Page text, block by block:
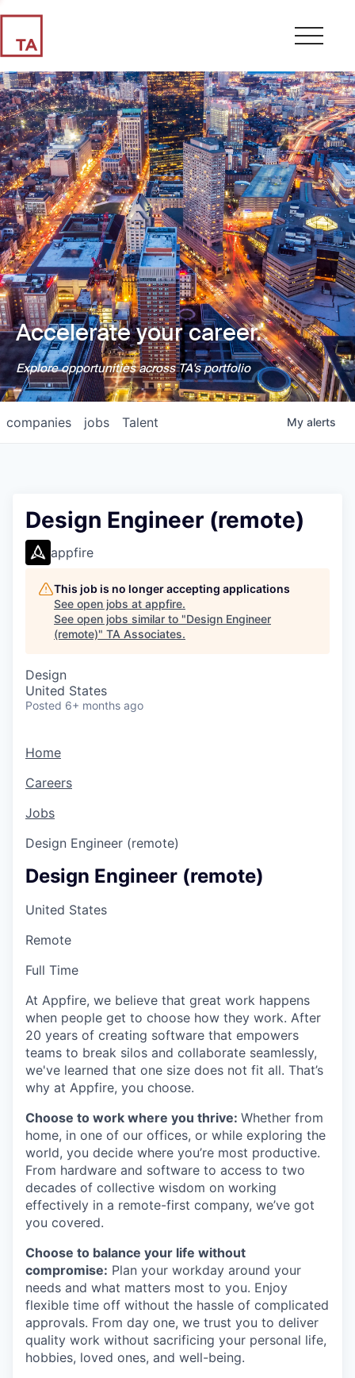
Accelerate your career.
Explore opportunities across TA's portfolio
jobs
companies Talent My alerts
Design Engineer (remote)
appfire
This job is no longer accepting applications
See open jobs at appfire.
See open jobs similar to "Design Engineer
(remote)" TA Associates.
Design
United States
Posted 6+ months ago
Home
Careers
Jobs
Design Engineer (remote)
Design Engineer (remote)
United States
Remote
Full Time
At Appfire, we believe that great work happens
when people get to choose how they work. After
20 years of creating software that empowers
teams to break silos and collaborate seamlessly,
we've learned that one size does not fit all. That’s
why at Appfire, you choose.
Choose to work where you thrive: Whether from
home, in one of our offices, or while exploring the
world, you decide where you’re most productive.
From hardware and software to access to two
decades of collective wisdom on working
effectively in a remote-first company, we’ve got
you covered.
Choose to balance your life without
compromise: Plan your workday around your
needs and what matters most to you. Enjoy
flexible time off without the hassle of complicated
approvals. From day one, we trust you to deliver
quality work without sacrificing your personal life,
hobbies, loved ones, and well-being.